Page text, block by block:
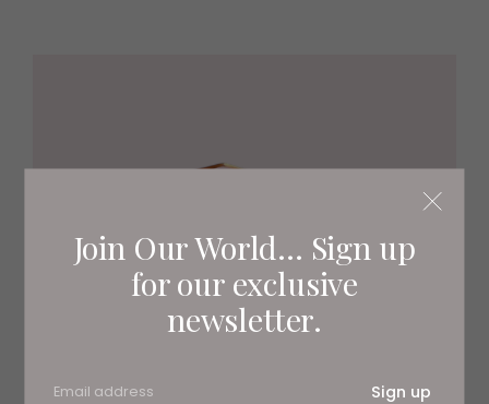
Join Our World... Sign up
for our exclusive
newsletter.
Sign up